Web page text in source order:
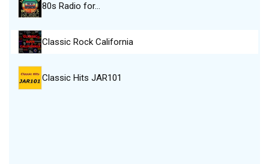
80s Radio for…
Classic Rock California
Classic Hits JAR101